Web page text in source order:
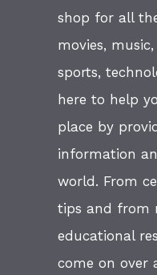
shop for all
movies,
sports,
here to help
place by
information
world. From
tips and from
educational
come on over